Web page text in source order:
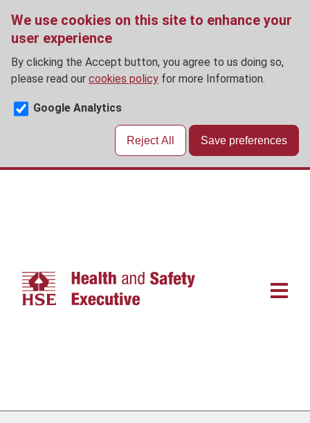
We use cookies on this site to enhance your
user experience
By clicking the Accept button, you agree to us doing so,
please read our cookies policy for more Information.
Google Analytics
Reject All Save preferences
Skip
Main